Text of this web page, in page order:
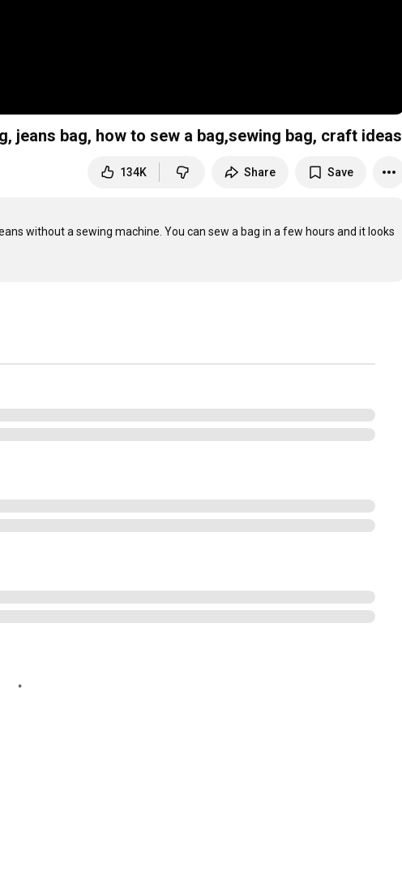
jeans bag, how to sew a bag,sewing bag, craft ideas
134K Share Save
without a sewing machine. You can sew a bag in a few hours and it looks